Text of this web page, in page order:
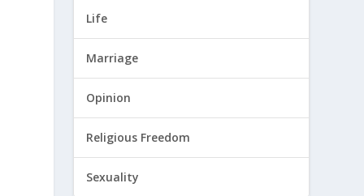
Life
Marriage
Opinion
Religious Freedom
Sexuality